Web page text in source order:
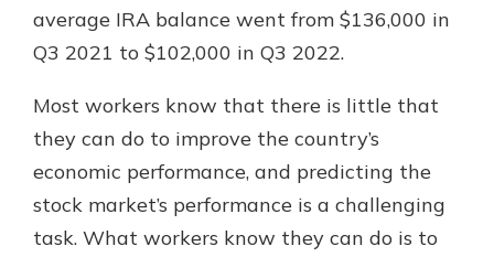
average IRA balance went from $136,000 in
Q3 2021 to $102,000 in Q3 2022.
Most workers know that there is little that
they can do to improve the country’s
economic performance, and predicting the
stock market’s performance is a challenging
task. What workers know they can do is to